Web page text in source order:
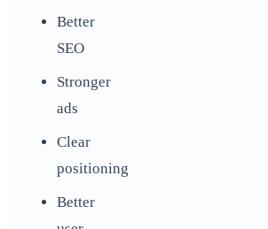
Better
SEO
Stronger
ads
Clear
positioning
Better